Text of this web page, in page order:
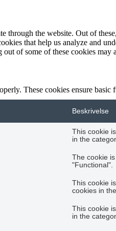
the website. Out of
that help us analyze and
of some of these cookies
These cookies ensure
Beskrivelse
This cookie
in the
The cookie
"Functional".
This cookie
cookies in
This cookie
in the